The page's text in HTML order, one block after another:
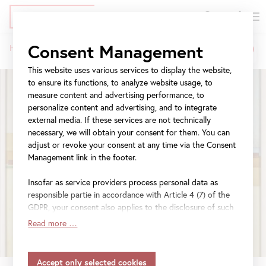
main
content
meta
navigation
navigationBreadcrumb
Home Exhibitions Klimt, Kupka, Picasso and others
Consent Management
This website uses various services to display the website,
to ensure its functions, to analyze website usage, to
measure content and advertising performance, to
personalize content and advertising, and to integrate
external media. If these services are not technically
necessary, we will obtain your consent for them. You can
adjust or revoke your consent at any time via the Consent
Management link in the footer.
Insofar as service providers process personal data as
responsible partie in accordance with Article 4 (7) of the
GDPR, your consent also applies to the disclosure of such
data to the service provider for their own purposes.
accordance with Article 45 (3) of the GDPR and without
Read more …